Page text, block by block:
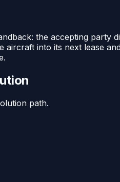
the accepting party
aircraft into its next lease
path.